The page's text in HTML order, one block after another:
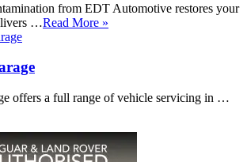
from EDT Automotive restores your
…Read More »
offers a full range of vehicle servicing in …